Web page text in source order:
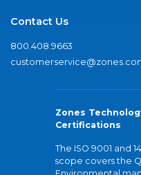
Contact Us
800.408.9663
Zones
Certifications
The ISO 9001 and
scope covers the